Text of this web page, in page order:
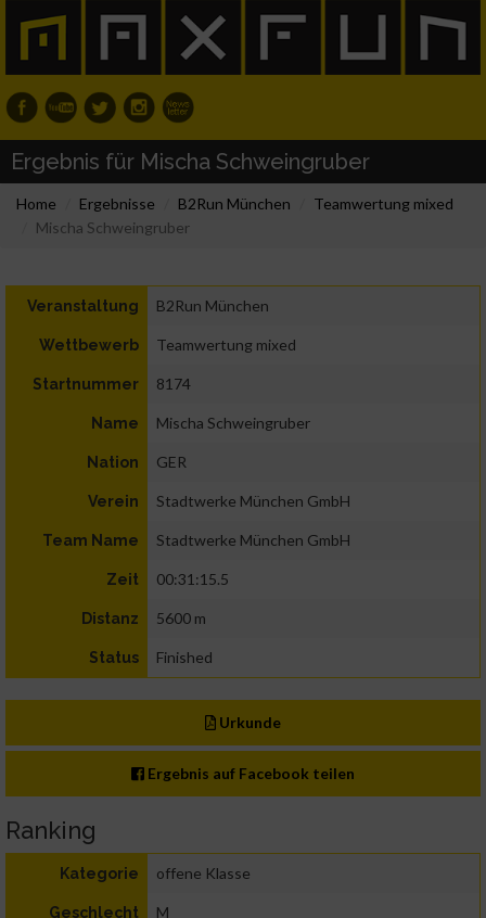
Ergebnis für Mischa Schweingruber
Home Ergebnisse B2Run München
Teamwertung mixed
Mischa Schweingruber
Veranstaltung B2Run München
Wettbewerb Teamwertung mixed
Startnummer 8174
Name Mischa Schweingruber
Nation GER
Verein Stadtwerke München GmbH
Team Name Stadtwerke München GmbH
Zeit 00:31:15.5
Distanz 5600 m
Status Finished
Urkunde
Ergebnis auf Facebook teilen
Ranking
Kategorie offene Klasse
Geschlecht M